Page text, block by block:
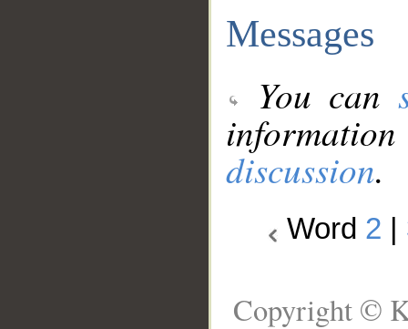
Messages
You can
discussion.
Word 2
Copyright ©